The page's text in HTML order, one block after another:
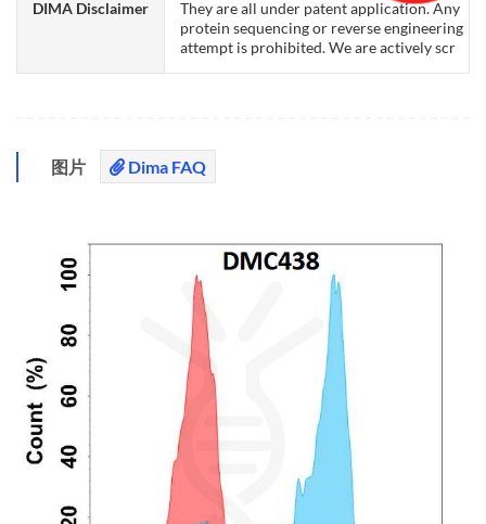
DIMA Disclaimer
They are all under patent application. Any
protein sequencing or reverse engineering
attempt is prohibited. We are actively scr
图片 Dima FAQ